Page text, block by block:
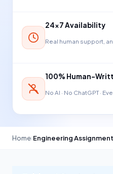
24×7 Availability
Real human support,
100% Human-
No AI · No ChatGPT ·
Home›Engineering